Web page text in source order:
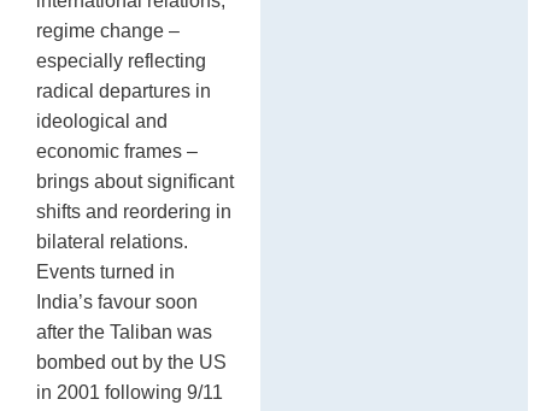
regime change –
especially reflecting
radical departures in
ideological and
economic frames –
brings about significant
shifts and reordering in
bilateral relations.
Events turned in
India’s favour soon
after the Taliban was
bombed out by the US
in 2001 following 9/11